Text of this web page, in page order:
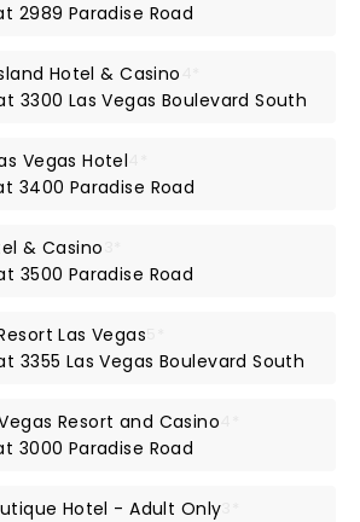
2989 Paradise Road
Hotel & Casino
3300 Las Vegas Boulevard South
Vegas Hotel
3400 Paradise Road
& Casino
3500 Paradise Road
Las Vegas
3355 Las Vegas Boulevard South
Resort and Casino
3000 Paradise Road
Hotel - Adult Only